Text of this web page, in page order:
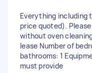
Everything including
price quoted).
without oven
lease Number of
bathrooms: 1
must provide